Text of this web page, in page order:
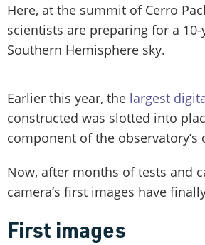
Here, at the summit of Cerro
scientists are preparing for a
Southern Hemisphere sky.
Earlier this year, the largest
constructed was slotted into
component of the observatory’s
Now, after months of tests and
camera’s first images have
First images